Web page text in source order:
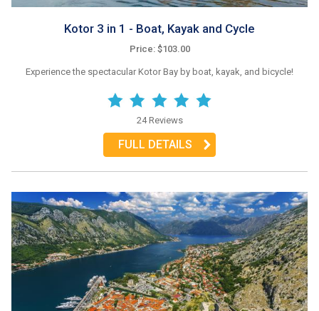
Kotor 3 in 1 - Boat, Kayak and Cycle
Price: $103.00
Experience the spectacular Kotor Bay by boat, kayak, and bicycle!
24 Reviews
FULL DETAILS